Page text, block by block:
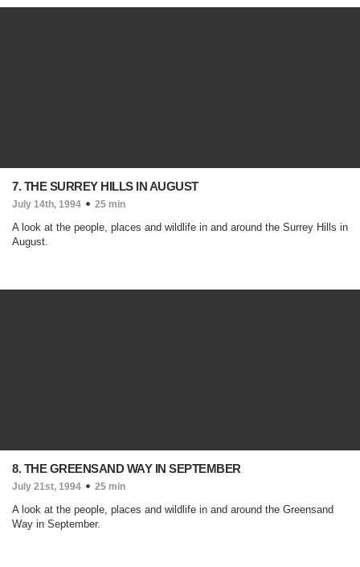
7. THE SURREY HILLS IN AUGUST
July 14th, 1994 25 min
A look at the people, places and wildlife in and around the Surrey Hills in
August.
8. THE GREENSAND WAY IN SEPTEMBER
July 21st, 1994 25 min
A look at the people, places and wildlife in and around the Greensand
Way in September.